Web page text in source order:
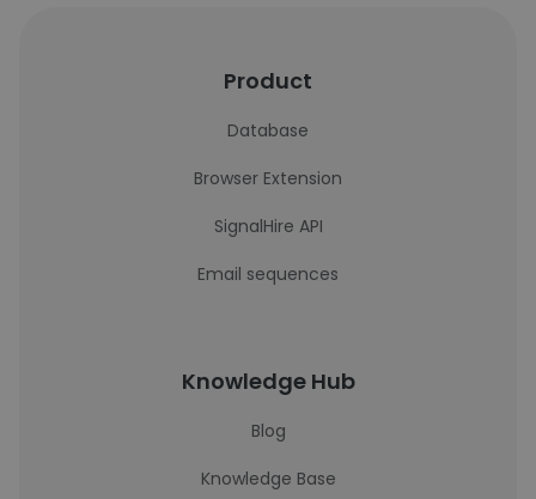
Product
Database
Browser Extension
SignalHire API
Email sequences
Knowledge Hub
Blog
Knowledge Base